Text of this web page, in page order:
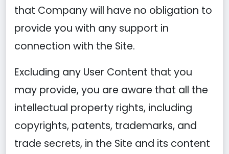
that Company will have no obligation to
provide you with any support in
connection with the Site.
Excluding any User Content that you
may provide, you are aware that all the
intellectual property rights, including
copyrights, patents, trademarks, and
trade secrets, in the Site and its content